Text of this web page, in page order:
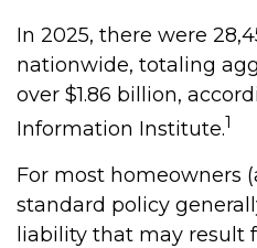
In 2025, there were
nationwide, totaling
over $1.86 billion,
Information Institute.1
For most homeowners
standard policy
liability that may result